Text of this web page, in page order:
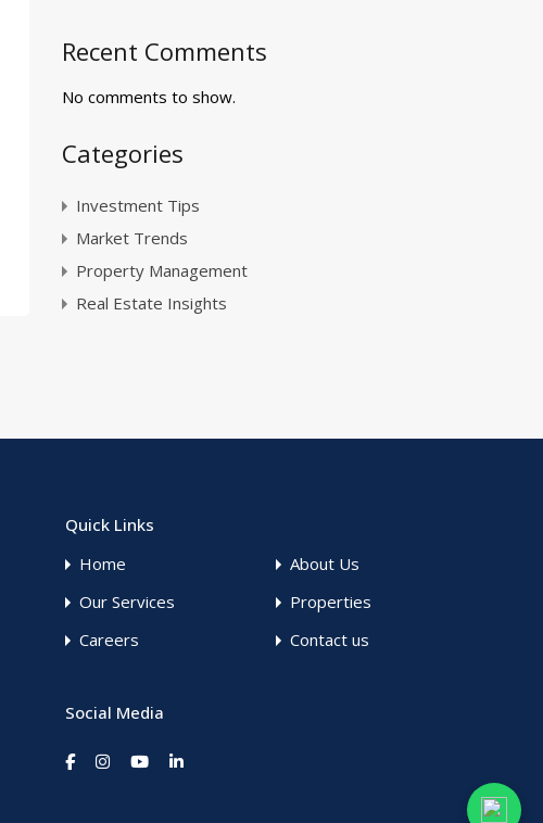
Recent Comments
No comments to show.
Categories
Investment Tips
Market Trends
Property Management
Real Estate Insights
Quick Links
Home
About Us
Our Services
Properties
Careers
Contact us
Social Media